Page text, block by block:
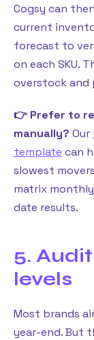
Cogsy can
current
forecast to
on each SKU.
overstock and
👉 Prefer to
manually? Our
template can
slowest
matrix
date results.
5.
levels
Most brands
year-end. But